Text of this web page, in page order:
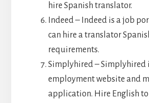
hire Spanish translator.
Indeed – Indeed is a job
can hire a translator
requirements.
Simplyhired – Simplyhired
employment website and
application. Hire English to